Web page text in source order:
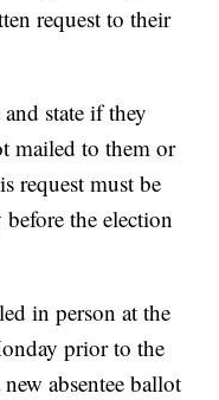
request to their
state if they
mailed to them or
request must be
the election
in person at the
prior to the
absentee ballot